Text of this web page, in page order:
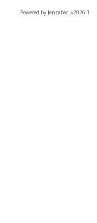
Powered by Jenzabar. v2026.1